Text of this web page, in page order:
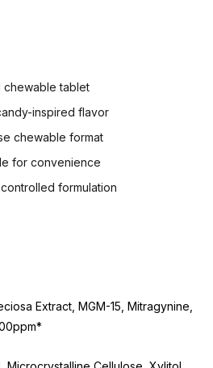
tablet
inspired flavor
chewable format
for convenience
formulation
Extract, MGM-15, Mitragynine,